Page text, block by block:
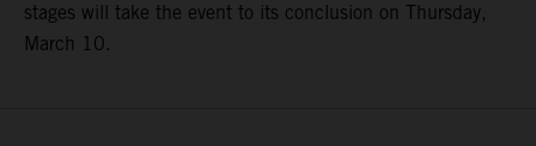
stages will take the event to its conclusion on Thursday,
March 10.